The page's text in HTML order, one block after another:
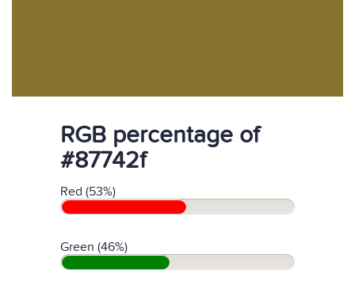
RGB percentage of
#87742f
Red (53%)
Green (46%)